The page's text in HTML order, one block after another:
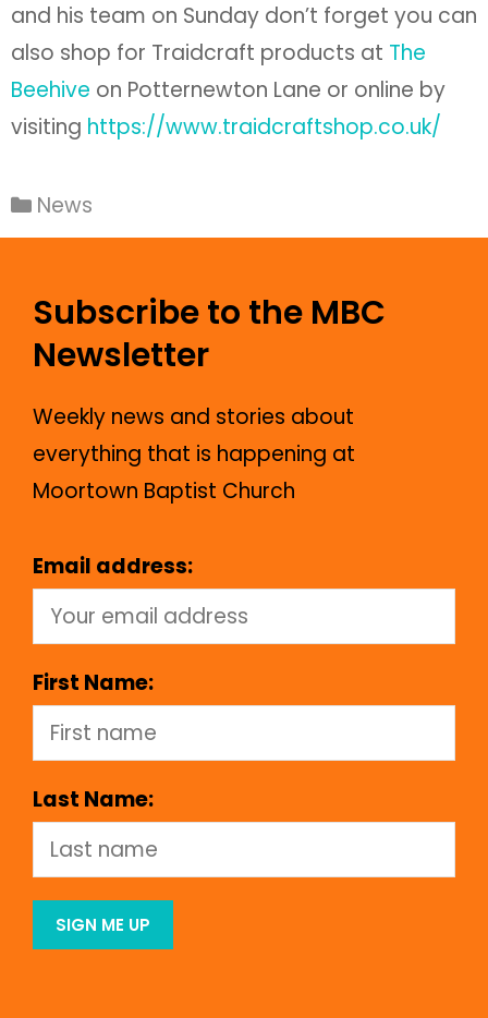
and his team on Sunday don’t forget you can
also shop for Traidcraft products at The
Beehive on Potternewton Lane or online by
visiting https://www.traidcraftshop.co.uk/
News
Subscribe to the MBC
Newsletter
Weekly news and stories about
everything that is happening at
Moortown Baptist Church
Email address:
First Name:
Last Name: